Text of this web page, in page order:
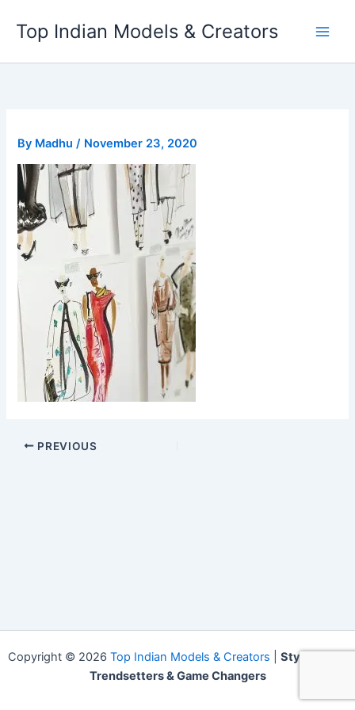
content
Top Indian Models & Creators
By Madhu/ November 23, 2020
PREVIOUS
Copyright © 2026 Top Indian Models & Creators
Style Icons,
Trendsetters & Game Changers